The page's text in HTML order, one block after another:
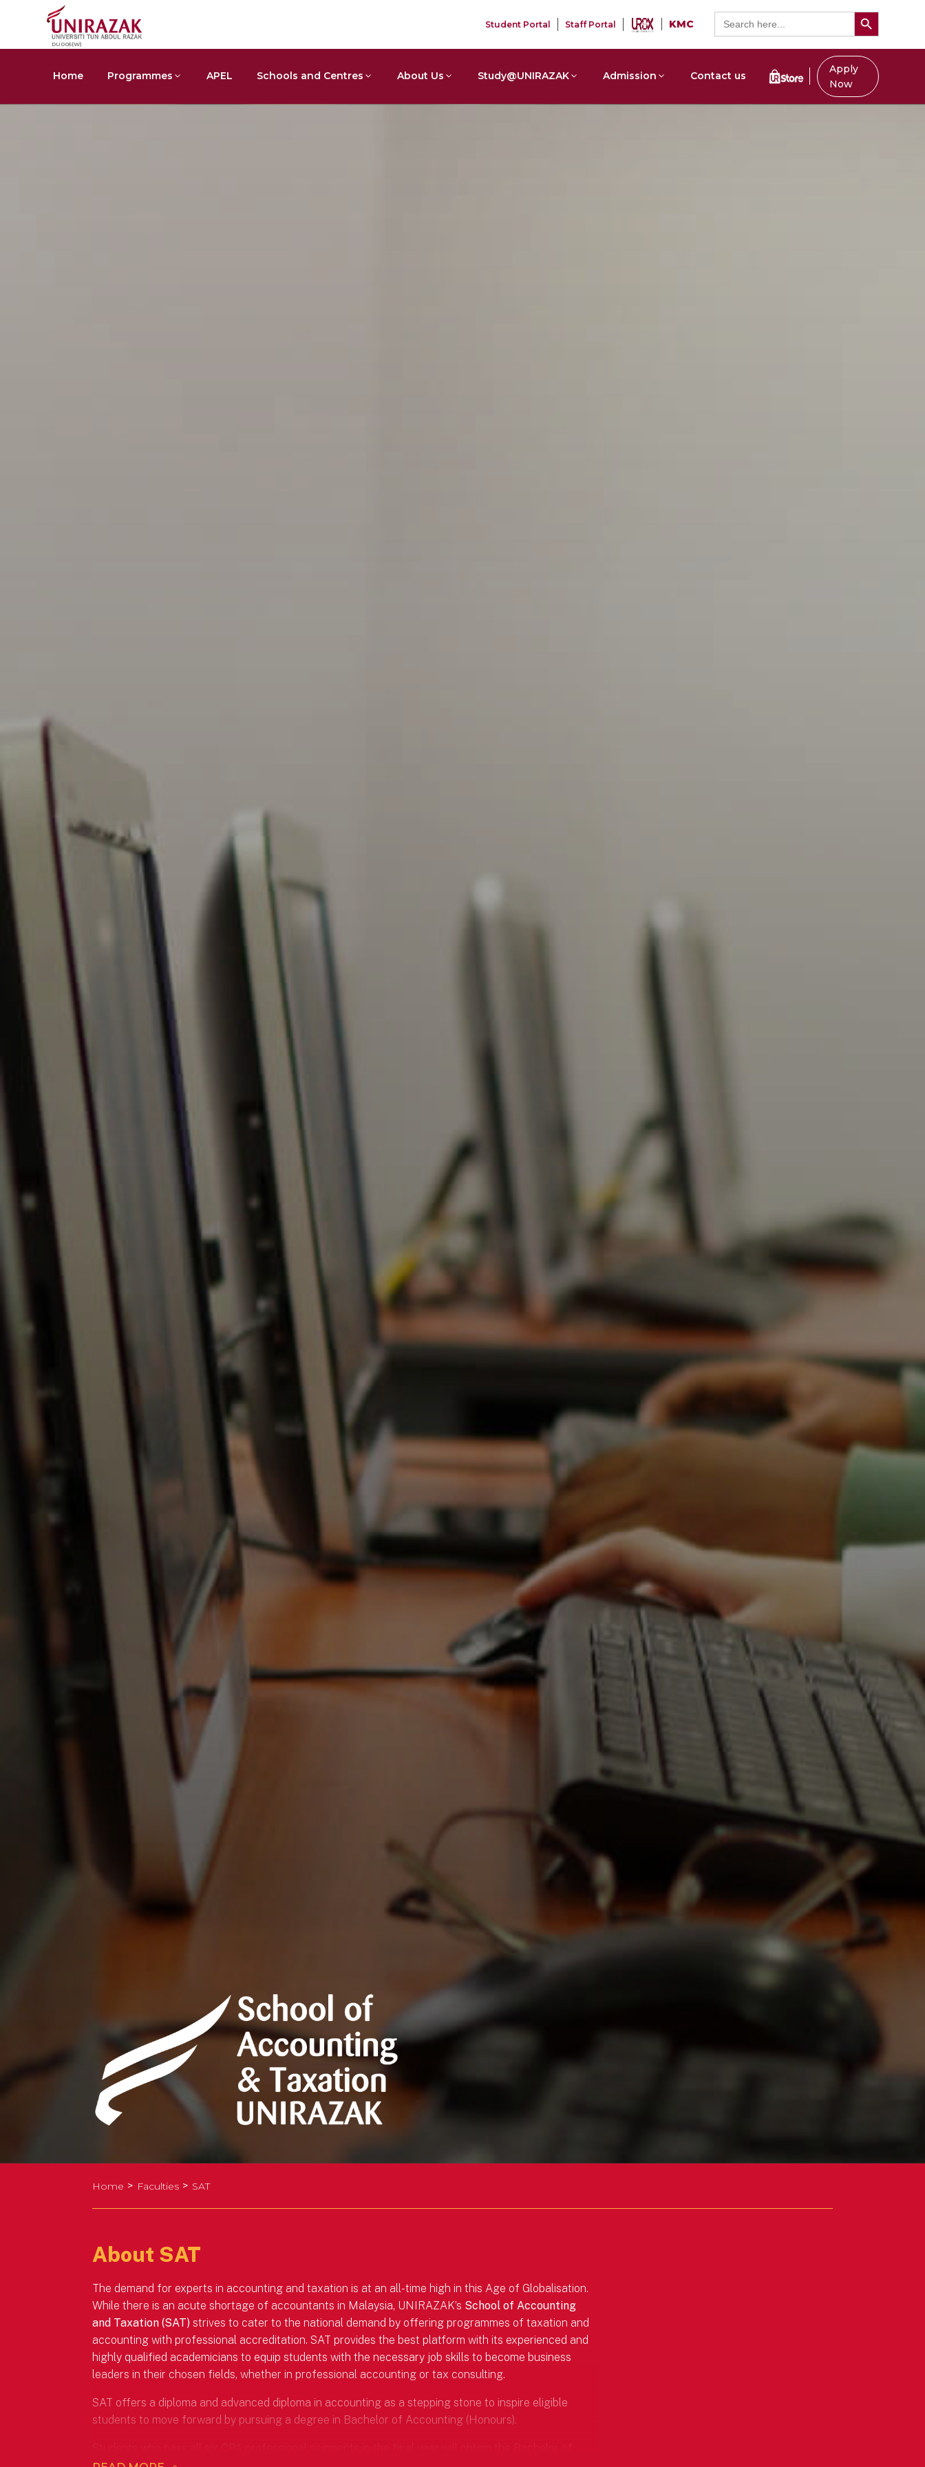
DU005(W)
Student Portal Staff Portal KMC
Search
for:
Search Button
Home Programmes APEL Schools and Centres About Us Study@UNIRAZAK Admission Contact us
Apply
Now
Home > Faculties > SAT
About SAT
The demand for experts in accounting and taxation is at an all-time high in this Age of Globalisation.
While there is an acute shortage of accountants in Malaysia, UNIRAZAK’s School of Accounting
and Taxation (SAT) strives to cater to the national demand by offering programmes of taxation and
accounting with professional accreditation. SAT provides the best platform with its experienced and
highly qualified academicians to equip students with the necessary job skills to become business
leaders in their chosen fields, whether in professional accounting or tax consulting.
SAT offers a diploma and advanced diploma in accounting as a stepping stone to inspire eligible
students to move forward by pursuing a degree in Bachelor of Accounting (Honours).